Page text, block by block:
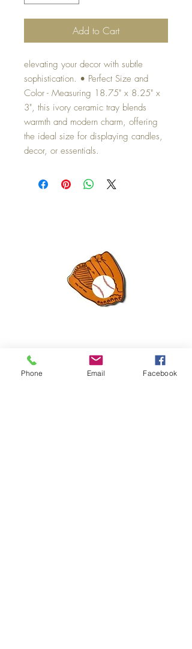
Add to Cart
elevating your decor with subtle
sophistication. • Perfect Size and
Color - Measuring 18.75" x 8.25" x
3", this ivory ceramic tray blends
warmth and modern charm, offering
the ideal size for displaying candles,
decor, or essentials.
Mini Happy Everything Ball Glove
Price
$16.95
MINI
Phone Email Facebook